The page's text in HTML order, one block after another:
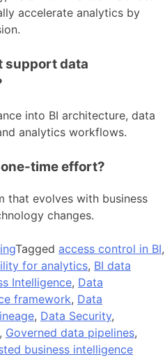
accelerate analytics by
support data
into BI architecture, data
analytics workflows.
one-time effort?
that evolves with business
changes.
Tagged access control in BI,
for analytics, BI data
Intelligence, Data
framework, Data
, Data Security,
, Governed data pipelines,
business intelligence